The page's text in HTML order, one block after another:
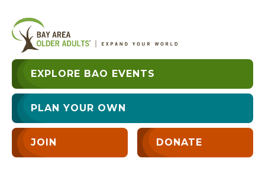
EXPLORE BAO EVENTS
PLAN YOUR OWN
JOIN DONATE